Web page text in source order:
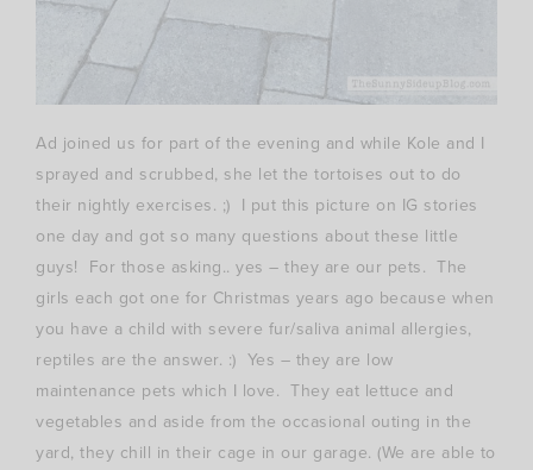
Ad joined us for part of the evening and while Kole and I
sprayed and scrubbed, she let the tortoises out to do
their nightly exercises. ;) I put this picture on IG stories
one day and got so many questions about these little
guys! For those asking.. yes – they are our pets. The
girls each got one for Christmas years ago because when
you have a child with severe fur/saliva animal allergies,
reptiles are the answer. :) Yes – they are low
maintenance pets which I love. They eat lettuce and
vegetables and aside from the occasional outing in the
yard, they chill in their cage in our garage. (We are able to